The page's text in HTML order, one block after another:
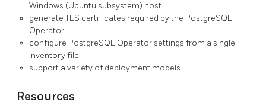
Windows (Ubuntu subsystem) host
generate TLS certificates required by the PostgreSQL
Operator
configure PostgreSQL Operator settings from a single
inventory file
support a variety of deployment models
Resources